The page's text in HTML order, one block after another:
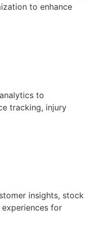
to enhance
to
tracking, injury
insights, stock
for